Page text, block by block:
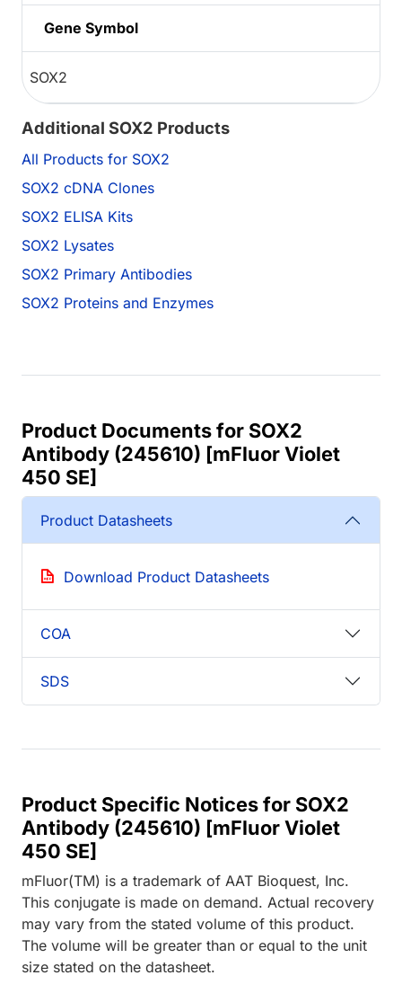
Gene Symbol
SOX2
Additional SOX2 Products
All Products for SOX2
SOX2 cDNA Clones
SOX2 ELISA Kits
SOX2 Lysates
SOX2 Primary Antibodies
SOX2 Proteins and Enzymes
Product Documents for SOX2
Antibody (245610) [mFluor Violet
450 SE]
Product Datasheets
Download Product Datasheets
COA
SDS
Product Specific Notices for SOX2
Antibody (245610) [mFluor Violet
450 SE]
mFluor(TM) is a trademark of AAT Bioquest, Inc.
This conjugate is made on demand. Actual recovery
may vary from the stated volume of this product.
The volume will be greater than or equal to the unit
size stated on the datasheet.